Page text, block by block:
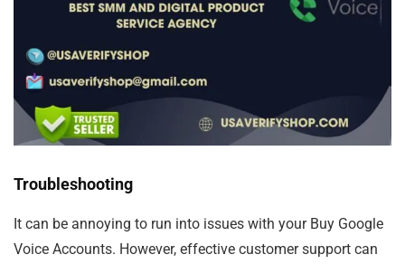
Troubleshooting
It can be annoying to run into issues with your Buy Google
Voice Accounts. However, effective customer support can